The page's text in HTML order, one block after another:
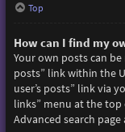
Top
How can I find my
Your own posts can
posts” link within the
user’s posts” link via
links” menu at the top
Advanced search